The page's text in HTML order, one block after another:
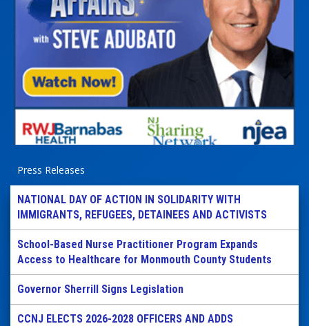
Press Releases
NATIONAL DAY OF ACTION IN SOLIDARITY WITH
IMMIGRANTS, REFUGEES, DETAINEES AND ACTIVISTS
School-Based Nurse Practitioner Program Expands
Access to Healthcare for Monmouth County Students
Governor Sherrill Signs Legislation
CCNJ ELECTS 2026-2028 OFFICERS AND ADDS